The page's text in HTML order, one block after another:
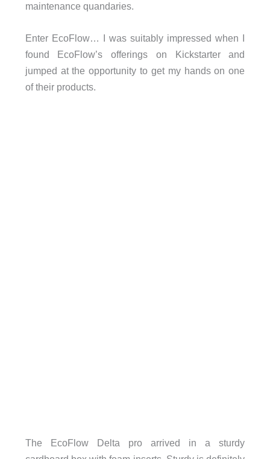
maintenance quandaries.
Enter EcoFlow… I was suitably impressed when I
found EcoFlow’s offerings on Kickstarter and
jumped at the opportunity to get my hands on one
of their products.
The EcoFlow Delta pro arrived in a sturdy